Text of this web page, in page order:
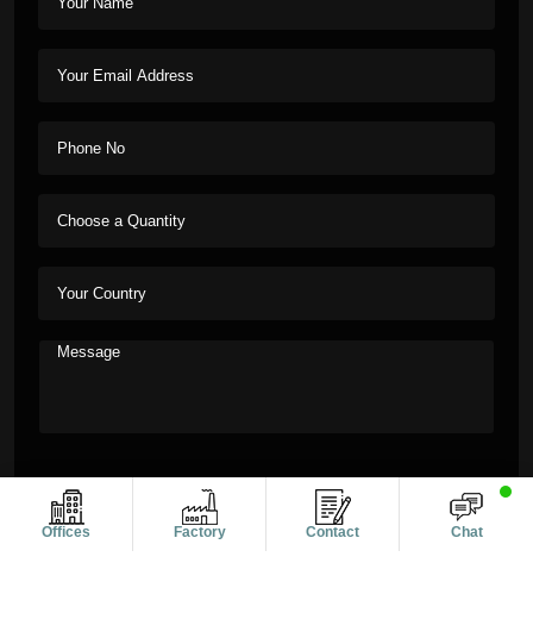
Offices Factory Contact Chat